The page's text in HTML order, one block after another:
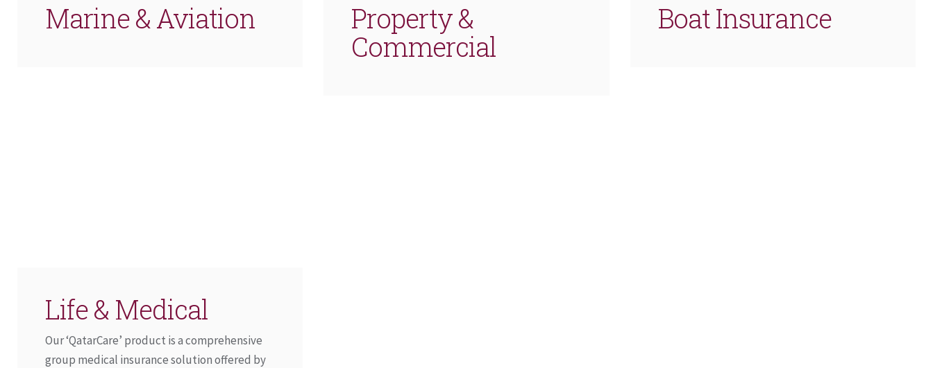
Marine & Aviation
Property &
Commercial
Boat Insurance
Life & Medical
Our ‘QatarCare’ product is a comprehensive
group medical insurance solution offered by